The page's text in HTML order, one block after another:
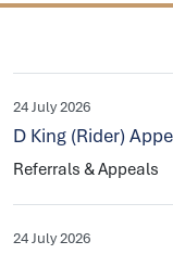
24 July 2026
D King (Rider)
Referrals & Appeals
24 July 2026